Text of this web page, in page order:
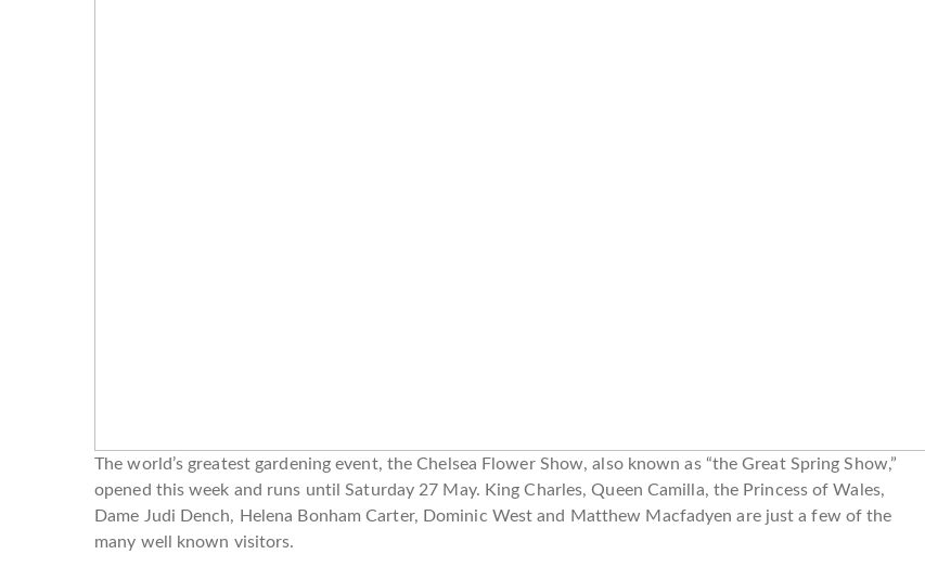
The world’s greatest gardening event, the Chelsea Flower Show, also known as “the Great Spring Show,”
opened this week and runs until Saturday 27 May. King Charles, Queen Camilla, the Princess of Wales,
Dame Judi Dench, Helena Bonham Carter, Dominic West and Matthew Macfadyen are just a few of the
many well known visitors.